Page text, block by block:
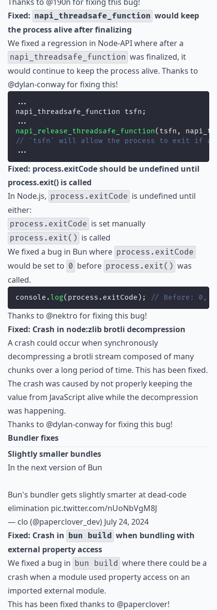
Fixed: napi_threadsafe_function would keep
the process alive after finalizing
We fixed a regression in Node-API where after a
napi_threadsafe_function was finalized, it
would continue to keep the process alive. Thanks to
@dylan-conwayfor fixing this!
...
napi_threadsafe_function tsfn;
...
napi_release_threadsafe_function(tsfn,
// `tsfn` will allow the process to exit if all
...
Fixed: process.exitCode should be undefined until
process.exit() is called
In Node.js, process.exitCode is undefined until
either:
process.exitCode is set manually
process.exit() is called
We fixed a bug in Bun where process.exitCode
would be set to 0 before process.exit() was
called.
console. log(process.exitCode); // Before: 0,
Thanks to @nektro for fixing this bug!
Fixed: Crash in node:zlib brotli decompression
A crash could occur when synchronously
decompressing a brotli stream composed of many
chunks over a long period of time. This has been fixed.
The crash was caused by not properly keeping the
value from JavaScript alive while the decompression
was happening.
Thanks to @dylan-conwayfor fixing this bug!
Bundler fixes
Slightly smaller bundles
In the next version of Bun
Bun's bundler gets slightly smarter at dead-code
elimination pic.twitter.com/nUoNbVgM8J
— clo (@paperclover_dev) July 24, 2024
Fixed: Crash in bun build when bundling with
external property access
We fixed a bug in bun build where there could be a
crash when a module used property access on an
imported external module.
This has been fixed thanks to @paperclover!